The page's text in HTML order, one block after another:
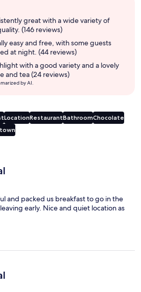
great with a wide variety of
(146 reviews)
easy and free, with some guests
at night. (44 reviews)
with a good variety and a lovely
and tea (24 reviews)
by AI.
LocationRestaurantBathroomChocolate
and packed us breakfast to go in the
early. Nice and quiet location as